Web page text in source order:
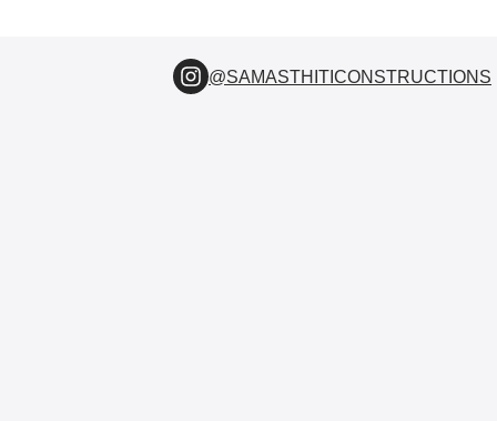
@SAMASTHITICONSTRUCTIONS